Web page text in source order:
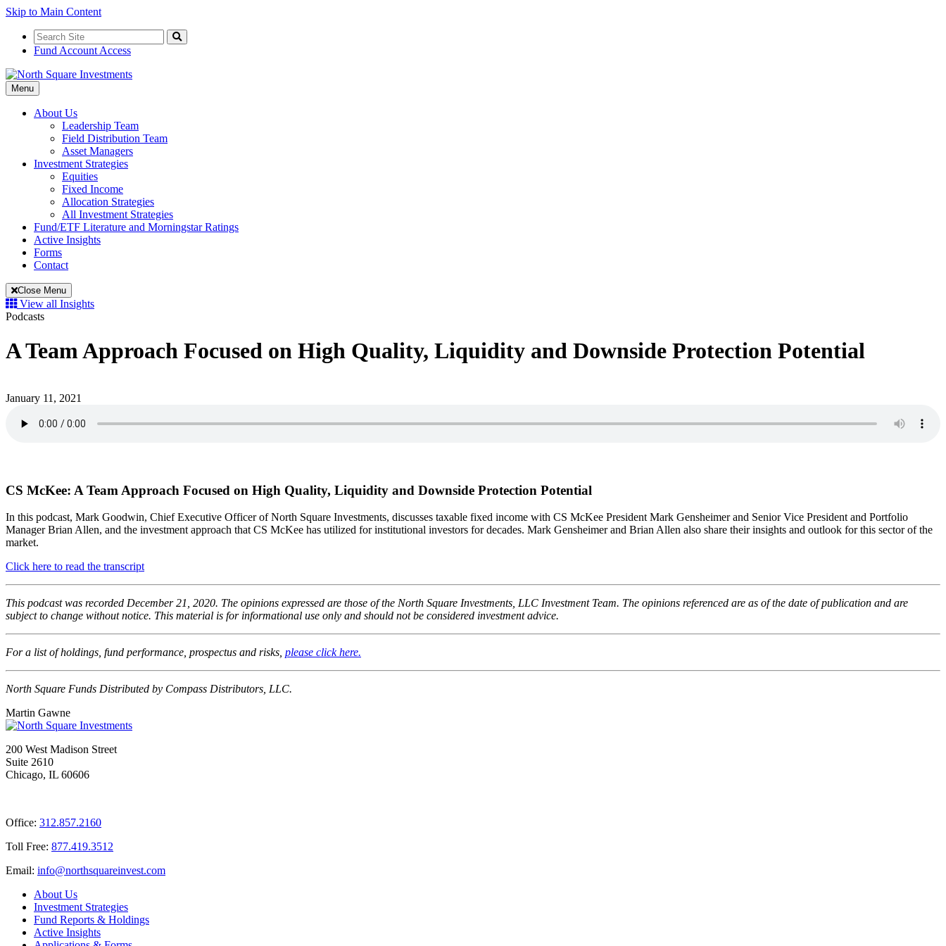
Skip to Main Content
Search
for:
Search
Fund Account Access
Toggle
Navigation
Menu
About Us
Leadership Team
Field Distribution Team
Asset Managers
Investment Strategies
Equities
Fixed Income
Allocation Strategies
All Investment Strategies
Fund/ETF Literature and Morningstar Ratings
Active Insights
Forms
Contact
Close Menu
View all Insights
Podcasts
A Team Approach Focused on High Quality, Liquidity and Downside Protection Potential
January 11, 2021
CS McKee: A Team Approach Focused on High Quality, Liquidity and Downside Protection Potential
In this podcast, Mark Goodwin, Chief Executive Officer of North Square Investments, discusses taxable fixed income with CS McKee President Mark Gensheimer and Senior Vice President and Portfolio
Manager Brian Allen, and the investment approach that CS McKee has utilized for institutional investors for decades. Mark Gensheimer and Brian Allen also share their insights and outlook for this sector of the
market.
Click here to read the transcript
This podcast was recorded December 21, 2020. The opinions expressed are those of the North Square Investments, LLC Investment Team. The opinions referenced are as of the date of publication and are
subject to change without notice. This material is for informational use only and should not be considered investment advice.
For a list of holdings, fund performance, prospectus and risks, please click here.
North Square Funds Distributed by Compass Distributors, LLC.
Martin Gawne
200 West Madison Street
Suite 2610
Chicago, IL 60606
Office: 312.857.2160
Toll Free: 877.419.3512
Email:
moc.tsevnierauqshtron
@ofni
About Us
Investment Strategies
Fund Reports & Holdings
Active Insights